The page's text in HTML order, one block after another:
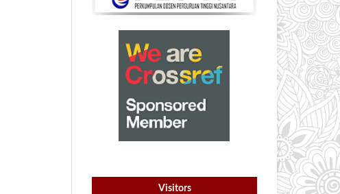
Visitors